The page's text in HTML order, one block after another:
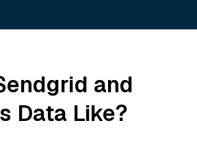
and
Data Like?